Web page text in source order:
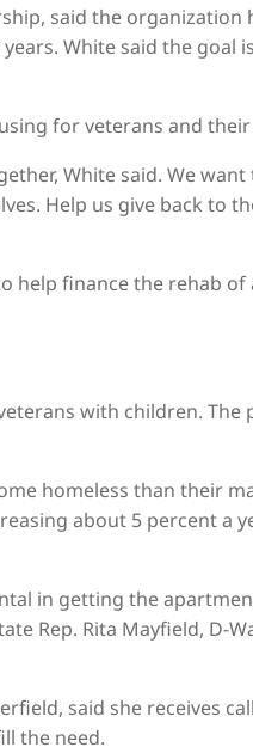
said the organization
White said the goal
for veterans and
White said. We
Help us give back to
help finance the rehab
with children. The
homeless than their
about 5 percent a
in getting the
Rep. Rita Mayfield, D-
said she receives
the need.